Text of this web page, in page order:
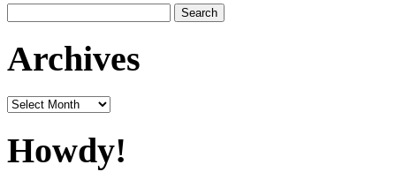
for:
Archives
Archives
Howdy!